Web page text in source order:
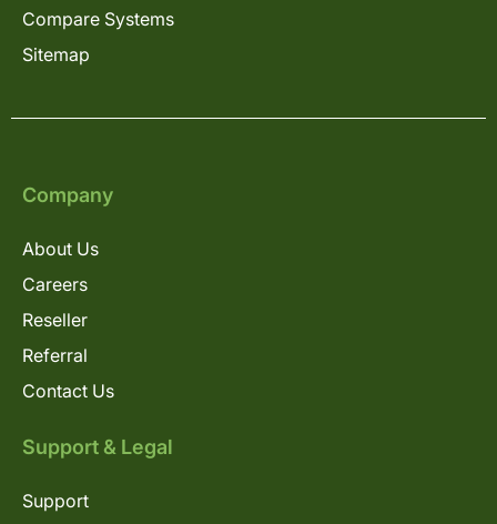
Compare Systems
Sitemap
Company
About Us
Careers
Reseller
Referral
Contact Us
Support & Legal
Support